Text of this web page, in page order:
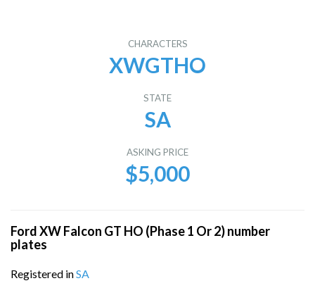
CHARACTERS
XWGTHO
STATE
SA
ASKING PRICE
$5,000
Ford XW Falcon GT HO (Phase 1 Or 2) number
plates
Registered inSA